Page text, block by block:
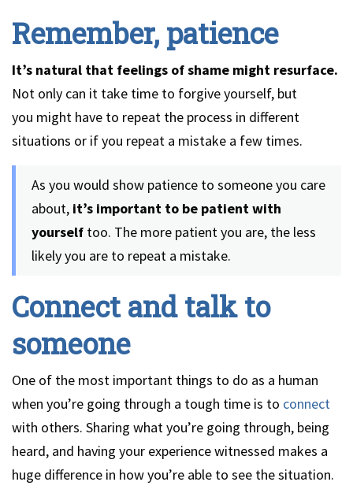
Remember, patience
It’s natural that feelings of shame might resurface.
Not only can it take time to forgive yourself, but
you might have to repeat the process in different
situations or if you repeat a mistake a few times.
As you would show patience to someone you care
about, it’s important to be patient with
yourself too. The more patient you are, the less
likely you are to repeat a mistake.
Connect and talk to
someone
One of the most important things to do as a human
when you’re going through a tough time is to connect
with others. Sharing what you’re going through, being
heard, and having your experience witnessed makes a
huge difference in how you’re able to see the situation.